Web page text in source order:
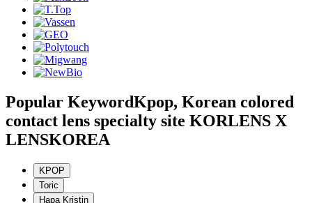
Popular KeywordKpop, Korean colored
contact lens specialty site KORLENS X
LENSKOREA